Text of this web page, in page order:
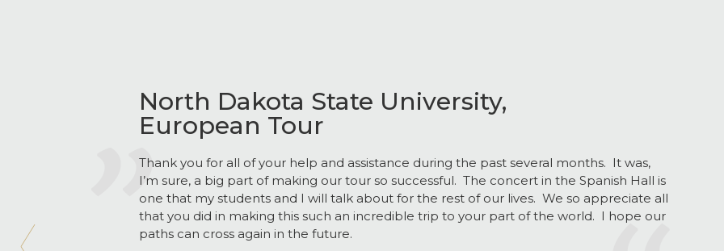
North Dakota State University,
European Tour
Thank you for all of your help and assistance during the past several months. It was,
I’m sure, a big part of making our tour so successful. The concert in the Spanish Hall is
one that my students and I will talk about for the rest of our lives. We so appreciate all
that you did in making this such an incredible trip to your part of the world. I hope our
paths can cross again in the future.